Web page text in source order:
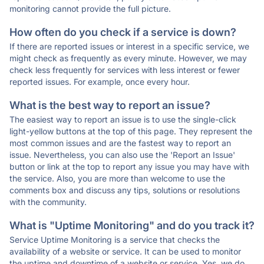
monitoring cannot provide the full picture.
How often do you check if a service is down?
If there are reported issues or interest in a specific service, we
might check as frequently as every minute. However, we may
check less frequently for services with less interest or fewer
reported issues. For example, once every hour.
What is the best way to report an issue?
The easiest way to report an issue is to use the single-click
light-yellow buttons at the top of this page. They represent the
most common issues and are the fastest way to report an
issue. Nevertheless, you can also use the 'Report an Issue'
button or link at the top to report any issue you may have with
the service. Also, you are more than welcome to use the
comments box and discuss any tips, solutions or resolutions
with the community.
What is "Uptime Monitoring" and do you track it?
Service Uptime Monitoring is a service that checks the
availability of a website or service. It can be used to monitor